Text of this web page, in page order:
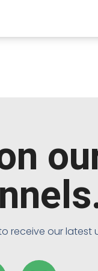
receive our latest